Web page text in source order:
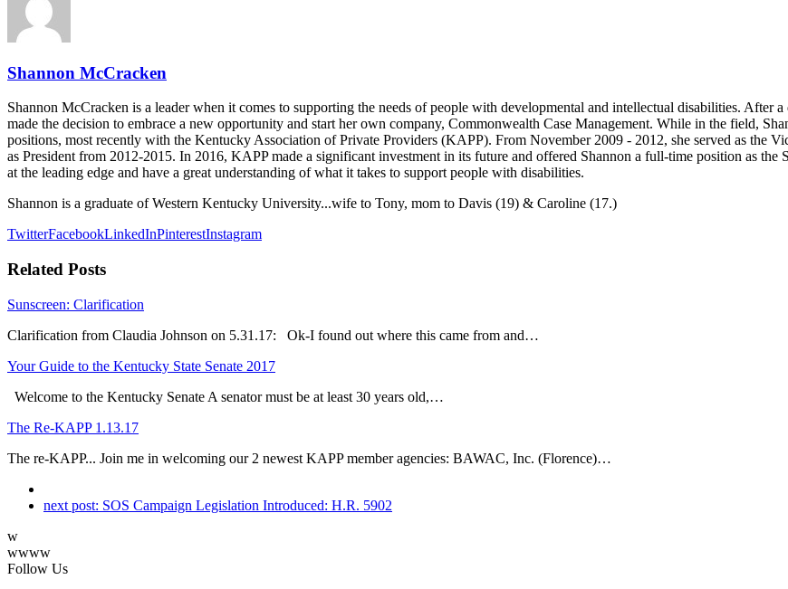
Shannon McCracken
Shannon McCracken is a leader when it comes to supporting the needs of people with developmental and intellectual disabilities. After
made the decision to embrace a new opportunity and start her own company, Commonwealth Case Management. While in the field,
positions, most recently with the Kentucky Association of Private Providers (KAPP). From November 2009 - 2012, she served as the
as President from 2012-2015. In 2016, KAPP made a significant investment in its future and offered Shannon a full-time position as
at the leading edge and have a great understanding of what it takes to support people with disabilities.
Shannon is a graduate of Western Kentucky University...wife to Tony, mom to Davis (19) & Caroline (17.)
TwitterFacebookLinkedInPinterestInstagram
Related Posts
Sunscreen: Clarification
Clarification from Claudia Johnson on 5.31.17: Ok-I found out where this came from and…
Your Guide to the Kentucky State Senate 2017
Welcome to the Kentucky Senate A senator must be at least 30 years old,…
The Re-KAPP 1.13.17
The re-KAPP... Join me in welcoming our 2 newest KAPP member agencies: BAWAC, Inc. (Florence)…
next post: SOS Campaign Legislation Introduced: H.R. 5902
w
wwww
Follow Us